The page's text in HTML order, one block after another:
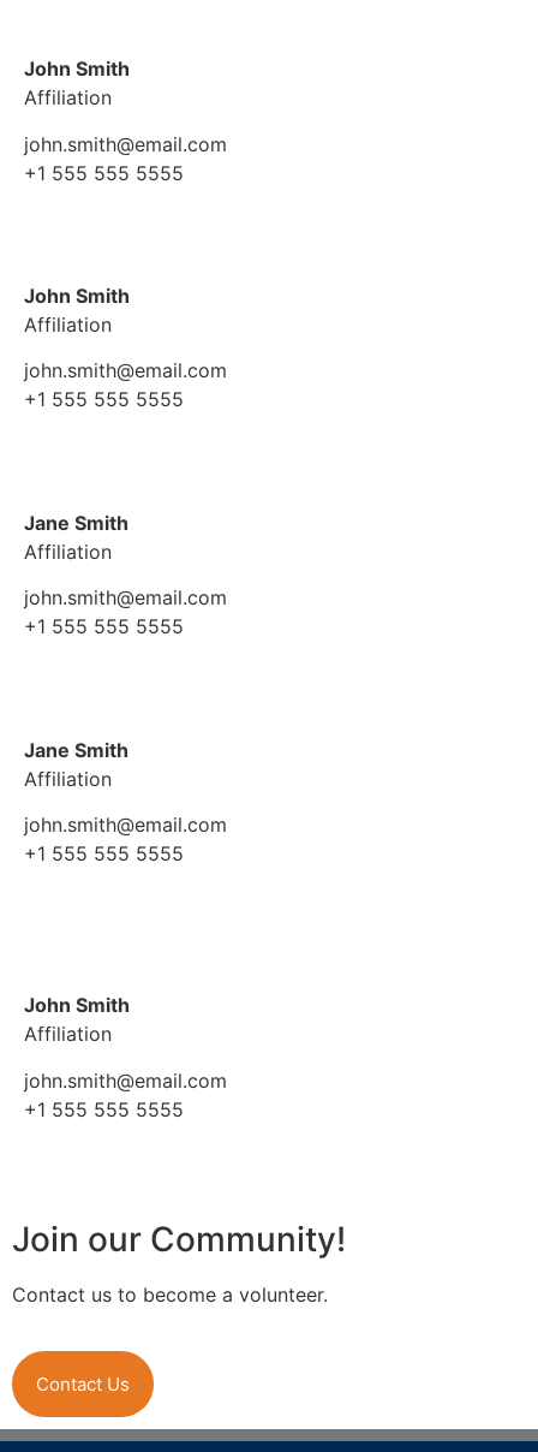
John Smith
Affiliation
john.smith@email.com
+1 555 555 5555
John Smith
Affiliation
john.smith@email.com
+1 555 555 5555
Jane Smith
Affiliation
john.smith@email.com
+1 555 555 5555
Jane Smith
Affiliation
john.smith@email.com
+1 555 555 5555
John Smith
Affiliation
john.smith@email.com
+1 555 555 5555
Join our Community!
Contact us to become a volunteer.
Contact Us